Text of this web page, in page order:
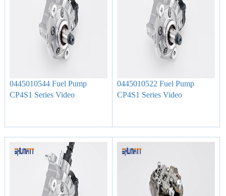
0445010544 Fuel Pump
CP4S1 Series Video
0445010522 Fuel Pump
CP4S1 Series Video